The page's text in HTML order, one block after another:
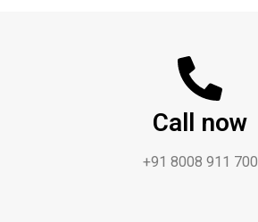
Call now
+91 8008 911 700